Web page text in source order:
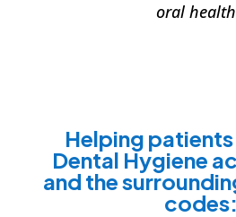
oral
Helping
Dental Hygiene
and the